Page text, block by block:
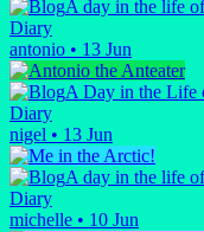
A day in the life
Diary
antonio • 13 Jun
A Day in the Life
Diary
nigel • 13 Jun
A day in the life
Diary
michelle • 10 Jun